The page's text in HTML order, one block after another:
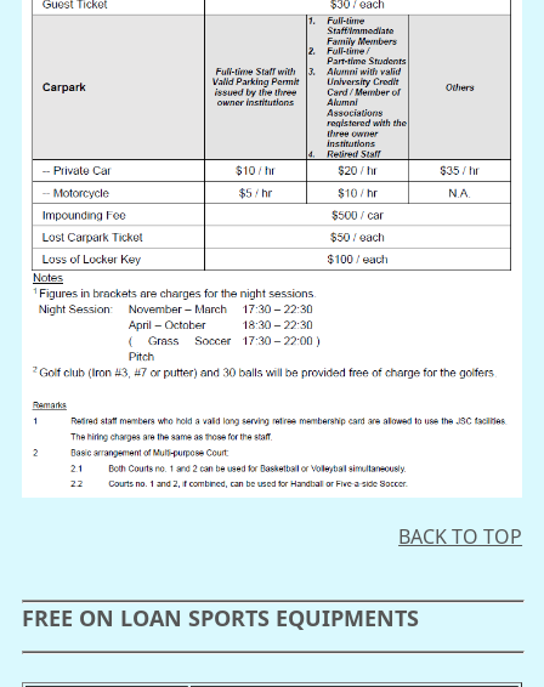
BACK TO TOP
FREE ON LOAN SPORTS EQUIPMENTS